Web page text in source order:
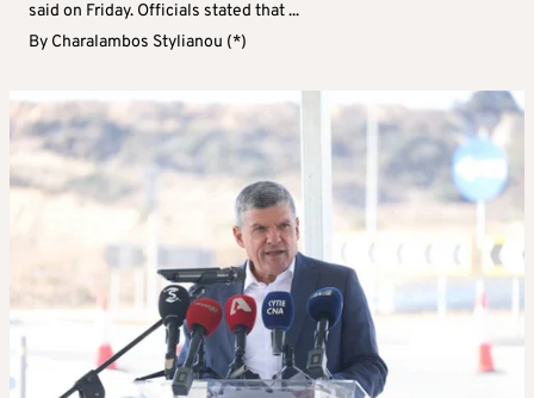
said on Friday. Officials stated that ...
By Charalambos Stylianou (*)